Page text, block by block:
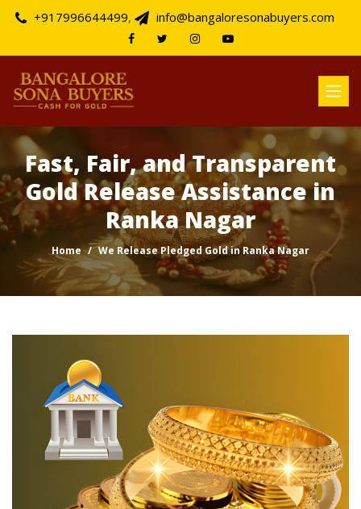
+917996644499, info@bangaloresonabuyers.com
Fast, Fair, and Transparent
Gold Release Assistance in
Ranka Nagar
Home We Release Pledged Gold in Ranka Nagar